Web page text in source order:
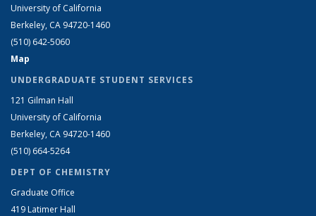
University of California
Berkeley, CA 94720-1460
(510) 642-5060
Map
UNDERGRADUATE STUDENT SERVICES
121 Gilman Hall
University of California
Berkeley, CA 94720-1460
(510) 664-5264
DEPT OF CHEMISTRY
Graduate Office
419 Latimer Hall